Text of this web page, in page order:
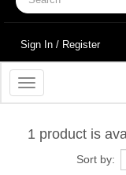
Sign In / Register
Toggle
navigation
1 product is
Sort by: